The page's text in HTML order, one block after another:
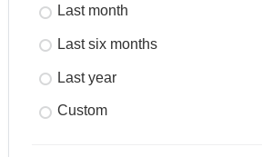
Last month
Last six months
Last year
Custom